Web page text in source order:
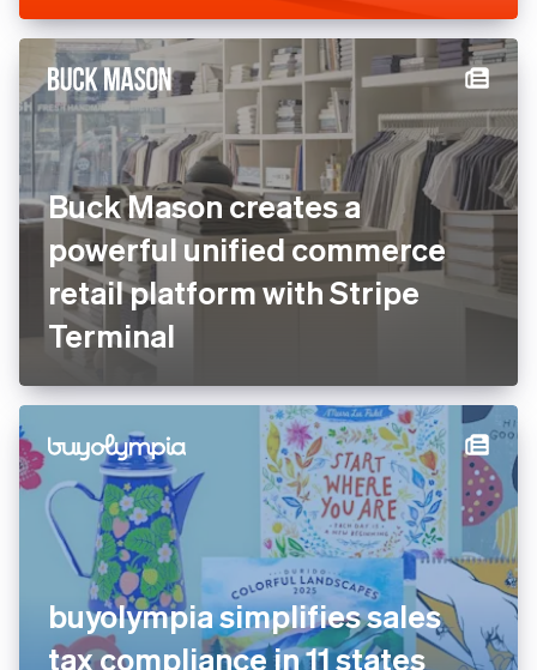
apps with Stripe’s usage-
based billing
Buck Mason creates a
retail platform with Stripe
Terminal